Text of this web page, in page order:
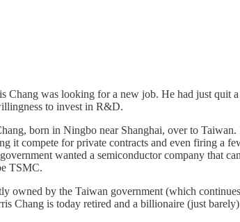
Chang was looking for a new job. He had just quit
to invest in R&D.
born in Ningbo near Shanghai, over to
it compete for private contracts and even firing a
wanted a semiconductor company that
TSMC.
by the Taiwan government (which
is today retired and a billionaire (just